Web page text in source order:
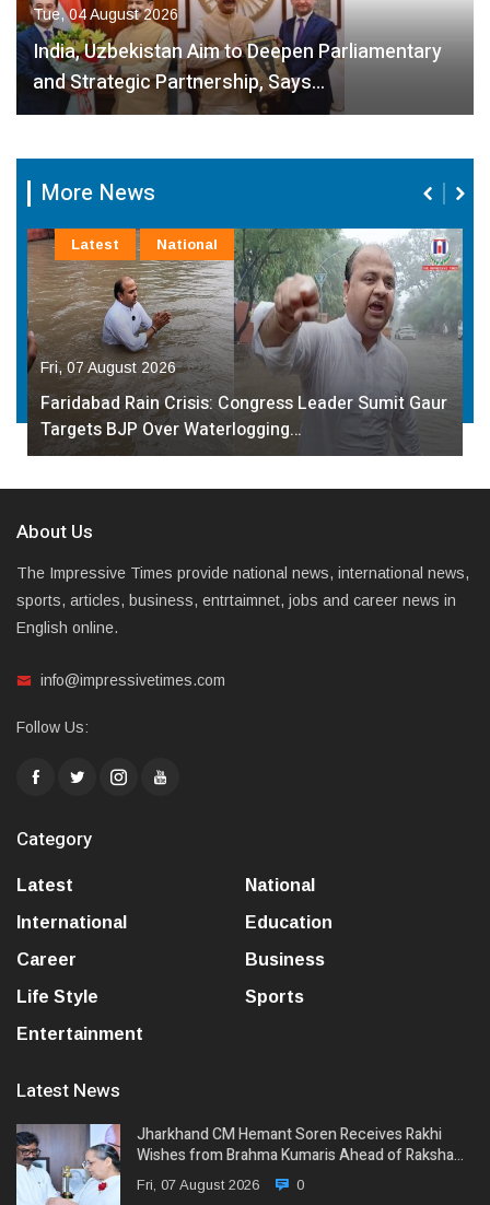
Tue, 04 August 2026
India, Uzbekistan Aim to Deepen Parliamentary
and Strategic Partnership, Says…
More News
Fri, 07 August 2026
Faridabad Rain Crisis: Congress Leader Sumit Gaur
Targets BJP Over Waterlogging…
Latest National
About Us
The Impressive Times provide national news, international news,
sports, articles, business, entrtaimnet, jobs and career news in
English online.
info@impressivetimes.com
Follow Us:
Category
Latest
National
International
Education
Career
Business
Life Style
Sports
Entertainment
Latest News
Jharkhand CM Hemant Soren Receives Rakhi
Wishes from Brahma Kumaris Ahead of Raksha…
Fri, 07 August 2026 0